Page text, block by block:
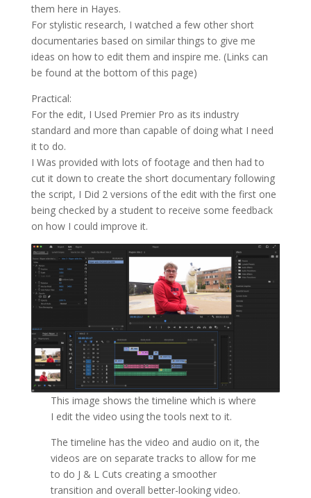
them here in Hayes.
For stylistic research, I watched a few other short
documentaries based on similar things to give me
ideas on how to edit them and inspire me. (Links can
be found at the bottom of this page)
Practical:
For the edit, I Used Premier Pro as its industry
standard and more than capable of doing what I need
it to do.
I Was provided with lots of footage and then had to
cut it down to create the short documentary following
the script, I Did 2 versions of the edit with the first one
being checked by a student to receive some feedback
on how I could improve it.
This image shows the timeline which is where
I edit the video using the tools next to it.
The timeline has the video and audio on it, the
videos are on separate tracks to allow for me
to do J & L Cuts creating a smoother
transition and overall better-looking video.